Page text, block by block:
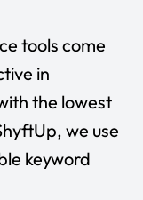
tools come
in
the lowest
we use
keyword